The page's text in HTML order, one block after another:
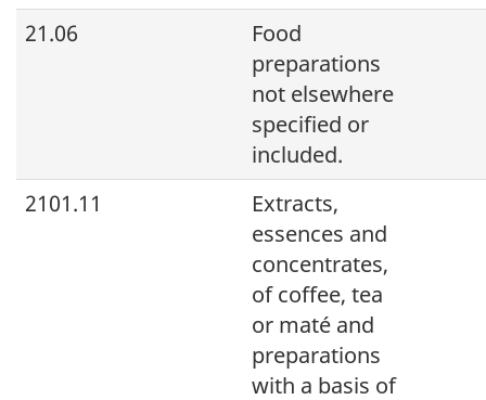
21.06
Food
preparations
not elsewhere
specified or
included.
2101.11
Extracts,
essences and
concentrates,
of coffee, tea
or maté and
preparations
with a basis of